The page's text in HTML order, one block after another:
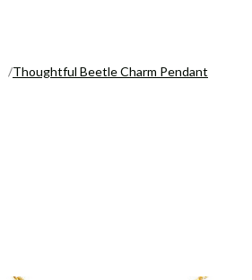
Thoughtful Beetle Charm Pendant